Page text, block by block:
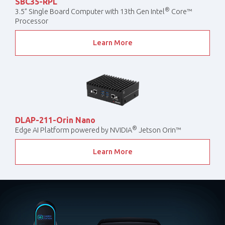
3.5” Single Board Computer with 13th Gen Intel® Core™
Processor
Learn More
DLAP-211-Orin Nano
Edge AI Platform powered by NVIDIA® Jetson Orin™
Learn More